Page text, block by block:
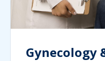
Gynecology